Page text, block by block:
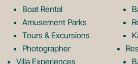
Boat Rental
Amusement Parks
Tours & Excursions
Photographer
Villa Experiences